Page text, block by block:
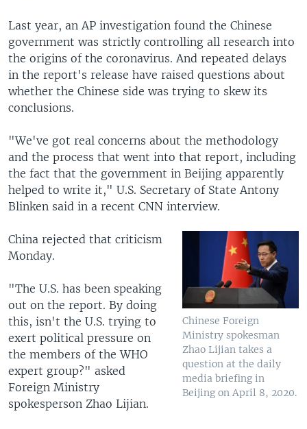
Last year, an AP investigation found the Chinese
government was strictly controlling all research into
the origins of the coronavirus. And repeated delays
in the report's release have raised questions about
whether the Chinese side was trying to skew its
conclusions.
"We've got real concerns about the methodology
and the process that went into that report, including
the fact that the government in Beijing apparently
helped to write it," U.S. Secretary of State Antony
Blinken said in a recent CNN interview.
Chinese Foreign
Ministry spokesman
Zhao Lijian takes a
question at the daily
media briefing in
Beijing on April 8, 2020.
China rejected that criticism
Monday.
"The U.S. has been speaking
out on the report. By doing
this, isn't the U.S. trying to
exert political pressure on
the members of the WHO
expert group?" asked
Foreign Ministry
spokesperson Zhao Lijian.